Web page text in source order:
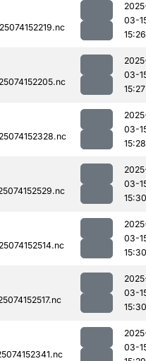
03-
15:26
03-
15:27
03-
15:28
03-
15:30
03-
15:30
03-
15:30
03-